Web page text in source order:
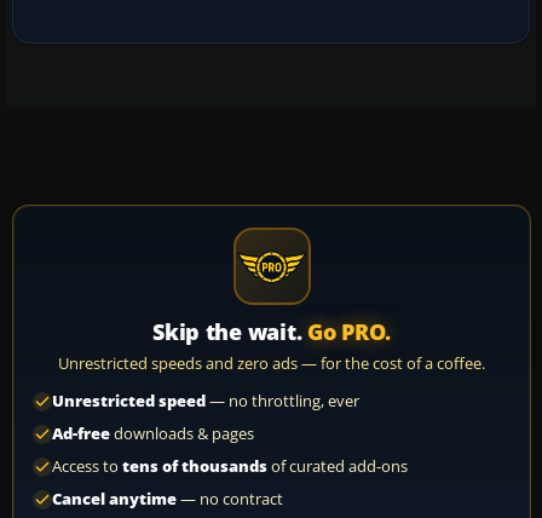
Skip the wait. Go PRO.
Unrestricted speeds and zero ads — for the cost of a coffee.
Unrestricted speed— no throttling, ever
Ad-freedownloads & pages
Access to tens of thousandsof curated add-ons
Cancel anytime— no contract